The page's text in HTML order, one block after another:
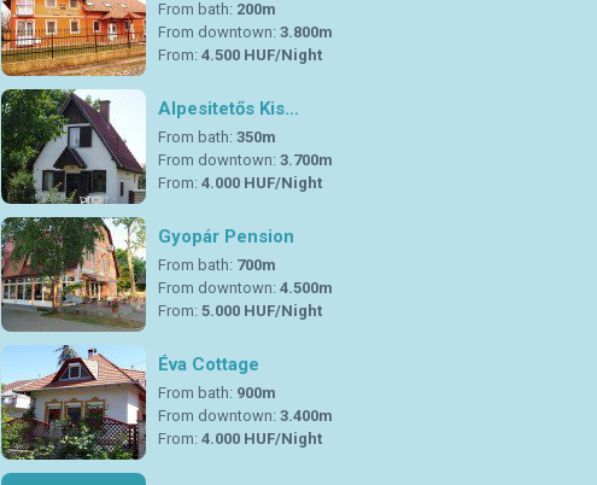
From bath: 200m
From downtown: 3.800m
From: 4.500 HUF/Night
Alpesitetős Kis…
From bath: 350m
From downtown: 3.700m
From: 4.000 HUF/Night
Gyopár Pension
From bath: 700m
From downtown: 4.500m
From: 5.000 HUF/Night
Éva Cottage
From bath: 900m
From downtown: 3.400m
From: 4.000 HUF/Night